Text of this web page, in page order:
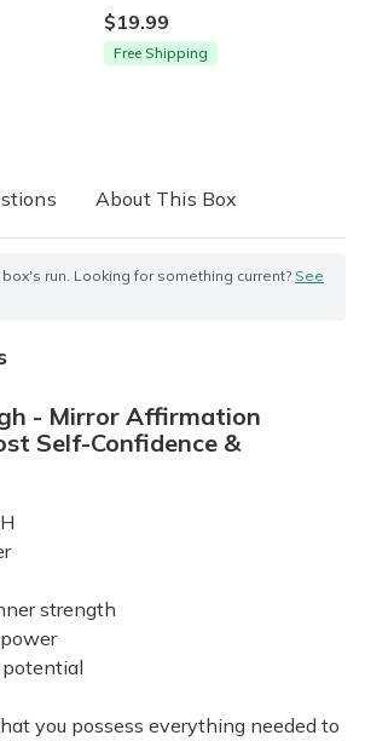
$19.99
Free Shipping
About This Box
run. Looking for something current? See
- Mirror Affirmation
Self-Confidence &
strength
potential
you possess everything needed to